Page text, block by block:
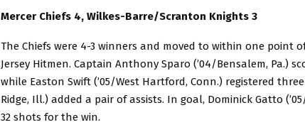
Mercer Chiefs 4, Wilkes-Barre/Scranton Knights 3
The Chiefs were 4-3 winners and moved to within one point
Jersey Hitmen. Captain Anthony Sparo (’04/Bensalem, Pa.)
while Easton Swift (’05/West Hartford, Conn.) registered three
Ridge, Ill.) added a pair of assists. In goal, Dominick Gatto
32 shots for the win.